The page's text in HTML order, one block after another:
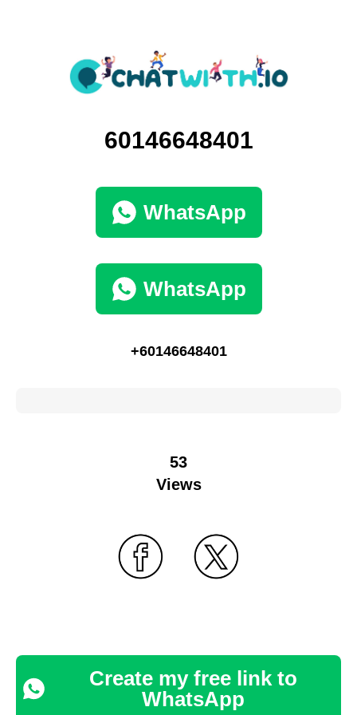
60146648401
WhatsApp
WhatsApp
+60146648401
53
Views
Create my free link to
WhatsApp